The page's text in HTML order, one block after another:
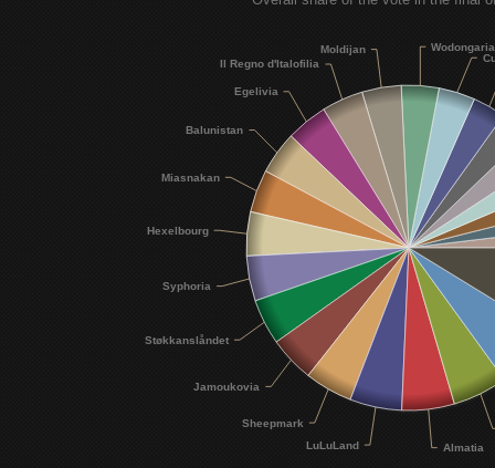
Wodongaria
Moldijan
Il Regno d'Italofilia
Egelivia
Balunistan
Miasnakan
Hexelbourg
Syphoria
Støkkanslåndet
Jamoukovia
Sheepmark
LuLuLand
Almatia